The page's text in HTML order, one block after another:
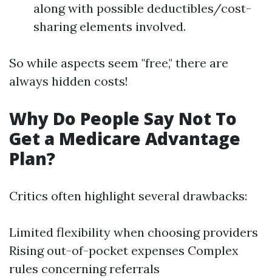
along with possible deductibles/cost-
sharing elements involved.
So while aspects seem "free," there are
always hidden costs!
Why Do People Say Not To
Get a Medicare Advantage
Plan?
Critics often highlight several drawbacks:
Limited flexibility when choosing providers
Rising out-of-pocket expenses Complex
rules concerning referrals